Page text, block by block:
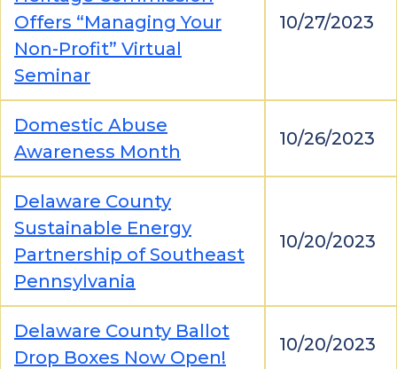
Offers “Managing Your
Non-Profit” Virtual
Seminar
10/27/2023
Domestic Abuse
Awareness Month
10/26/2023
Delaware County
Sustainable Energy
Partnership of Southeast
Pennsylvania
10/20/2023
Delaware County Ballot
Drop Boxes Now Open!
10/20/2023